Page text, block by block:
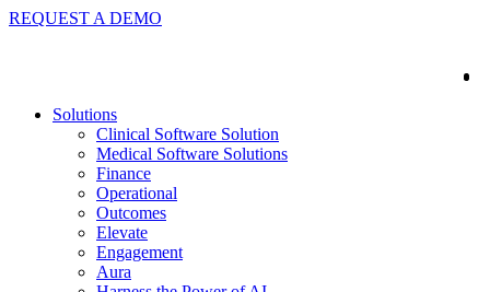
REQUEST A DEMO
Solutions
Clinical Software Solution
Medical Software Solutions
Finance
Operational
Outcomes
Elevate
Engagement
Aura